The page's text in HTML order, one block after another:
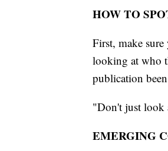
HOW TO
First, make
looking at who
publication
"Don't just look
EMERGING